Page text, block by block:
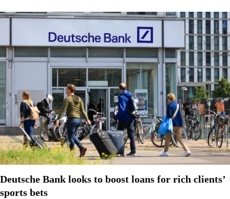
Deutsche Bank looks to boost loans for rich clients’
sports bets